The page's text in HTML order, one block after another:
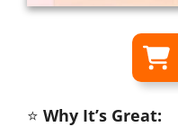
⭐ Why It’s Great: